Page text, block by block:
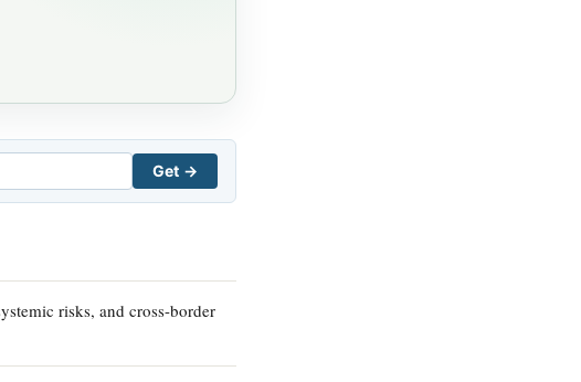
Get →
risks, and cross-border